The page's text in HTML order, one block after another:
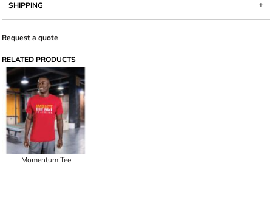
SHIPPING
Request a quote
RELATED PRODUCTS
Momentum Tee